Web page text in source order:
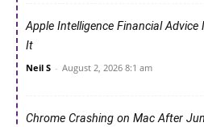
Apple Intelligence Financial
It
Neil S - August 2, 2026 8:1 am
Chrome Crashing on Mac After